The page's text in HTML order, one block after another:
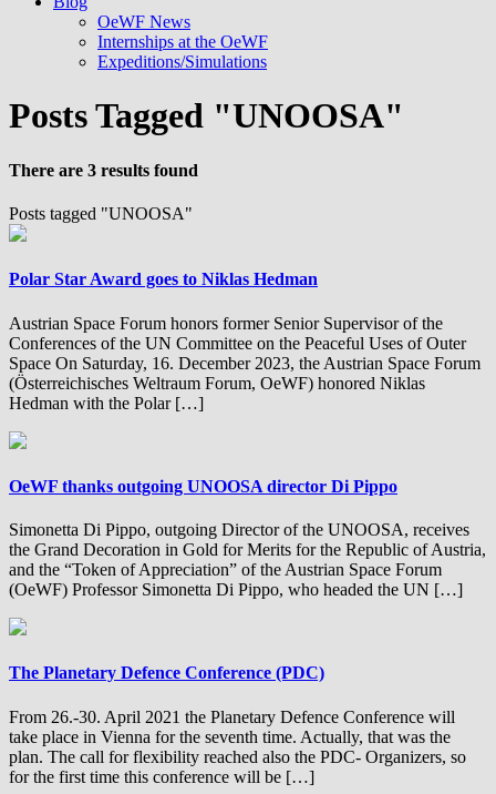
OeWF News
Internships at the OeWF
Expeditions/Simulations
Posts Tagged "UNOOSA"
There are 3 results found
Posts tagged "UNOOSA"
Polar Star Award goes to Niklas Hedman
Austrian Space Forum honors former Senior Supervisor of the
Conferences of the UN Committee on the Peaceful Uses of Outer
Space On Saturday, 16. December 2023, the Austrian Space Forum
(Österreichisches Weltraum Forum, OeWF) honored Niklas
Hedman with the Polar […]
OeWF thanks outgoing UNOOSA director Di Pippo
Simonetta Di Pippo, outgoing Director of the UNOOSA, receives
the Grand Decoration in Gold for Merits for the Republic of Austria,
and the “Token of Appreciation” of the Austrian Space Forum
(OeWF) Professor Simonetta Di Pippo, who headed the UN […]
The Planetary Defence Conference (PDC)
From 26.-30. April 2021 the Planetary Defence Conference will
take place in Vienna for the seventh time. Actually, that was the
plan. The call for flexibility reached also the PDC- Organizers, so
for the first time this conference will be […]